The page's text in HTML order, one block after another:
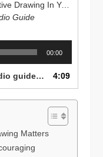
“How To Encourage Creative Drawing In Young Children”
Guide
00:00
1. Listen to this educational audio guide on how to inspire creativity, focus, and confidence in young children through drawing and art — perfect for parents, teachers, and caregivers promoting screen-free learning. 4:09
Matters